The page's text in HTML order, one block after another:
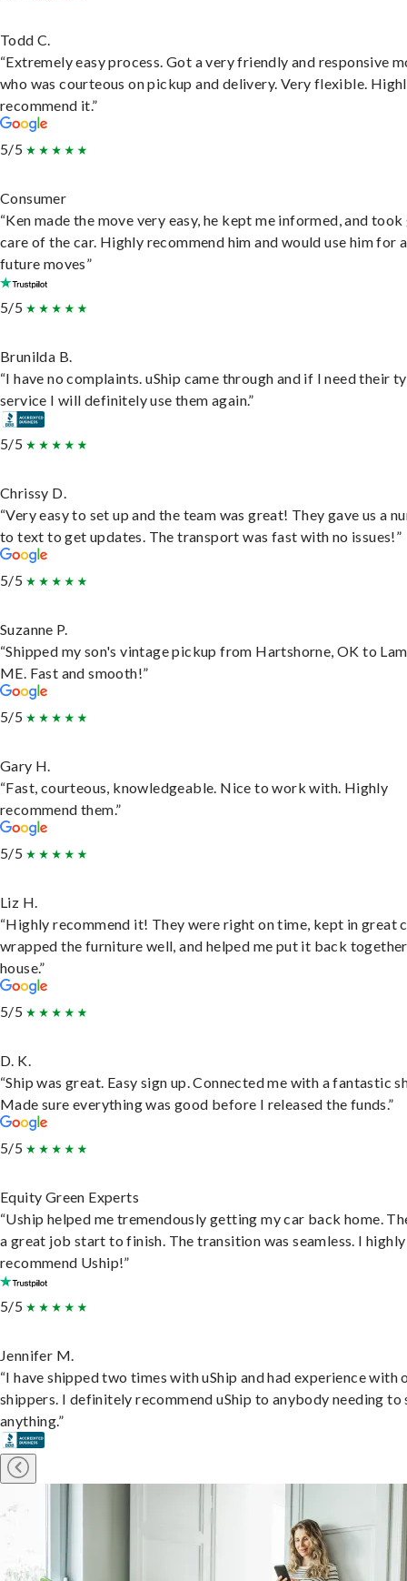
Todd C.
“Extremely easy process. Got a very friendly and responsive
who was courteous on pickup and delivery. Very flexible.
recommend it.”
5/5
Consumer
“Ken made the move very easy, he kept me informed, and
care of the car. Highly recommend him and would use him for
future moves”
5/5
Brunilda B.
“I have no complaints. uShip came through and if I need their
service I will definitely use them again.”
5/5
Chrissy D.
“Very easy to set up and the team was great! They gave us a
to text to get updates. The transport was fast with no issues!”
5/5
Suzanne P.
“Shipped my son's vintage pickup from Hartshorne, OK to
ME. Fast and smooth!”
5/5
Gary H.
“Fast, courteous, knowledgeable. Nice to work with. Highly
recommend them.”
5/5
Liz H.
“Highly recommend it! They were right on time, kept in great
wrapped the furniture well, and helped me put it back
house.”
5/5
D. K.
“Ship was great. Easy sign up. Connected me with a fantastic
Made sure everything was good before I released the funds.”
5/5
Equity Green Experts
“Uship helped me tremendously getting my car back home.
a great job start to finish. The transition was seamless. I highly
recommend Uship!”
5/5
Jennifer M.
“I have shipped two times with uShip and had experience with
shippers. I definitely recommend uShip to anybody needing to
anything.”